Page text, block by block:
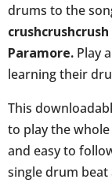
drums to the
crushcrushcrush
Paramore. Play
learning their
This
to play the
and easy to
single drum